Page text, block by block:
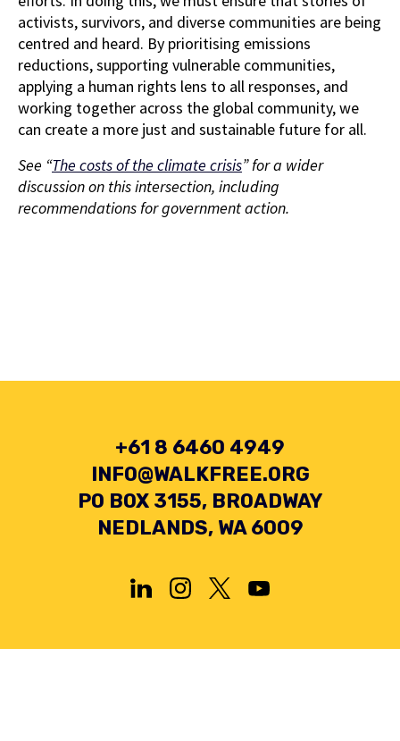
activists, survivors, and diverse communities are being
centred and heard. By prioritising emissions
reductions, supporting vulnerable communities,
applying a human rights lens to all responses, and
working together across the global community, we
can create a more just and sustainable future for all.
See “The costs of the climate crisis” for a wider
discussion on this intersection, including
recommendations for government action.
+61 8 6460 4949
INFO@WALKFREE.ORG
PO BOX 3155, BROADWAY
NEDLANDS, WA 6009